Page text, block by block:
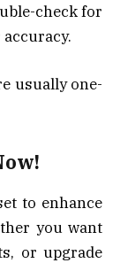
check for
usually one-
to enhance
you want
or upgrade